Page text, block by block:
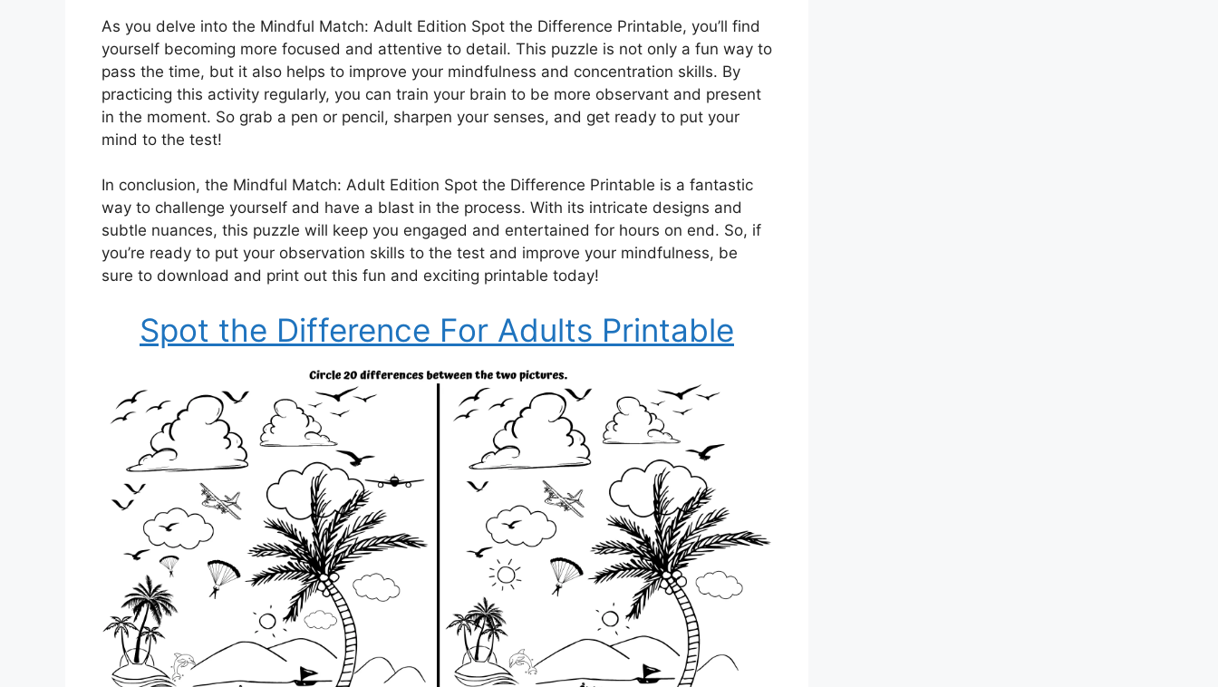
As you delve into the Mindful Match: Adult Edition Spot the Difference Printable, you’ll find
yourself becoming more focused and attentive to detail. This puzzle is not only a fun way to
pass the time, but it also helps to improve your mindfulness and concentration skills. By
practicing this activity regularly, you can train your brain to be more observant and present
in the moment. So grab a pen or pencil, sharpen your senses, and get ready to put your
mind to the test!
In conclusion, the Mindful Match: Adult Edition Spot the Difference Printable is a fantastic
way to challenge yourself and have a blast in the process. With its intricate designs and
subtle nuances, this puzzle will keep you engaged and entertained for hours on end. So, if
you’re ready to put your observation skills to the test and improve your mindfulness, be
sure to download and print out this fun and exciting printable today!
Spot the Difference For Adults Printable